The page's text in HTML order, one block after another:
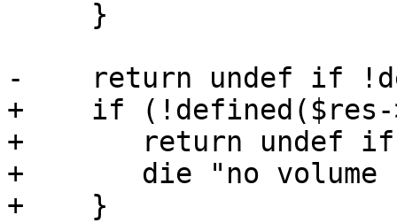
-    return undef if
+    if (!defined($res-
+	return undef if $noerr;
+	die "no volume set on mountpoint\n";
+    }